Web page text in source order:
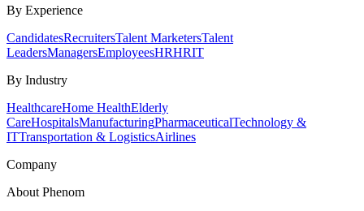
By Experience
CandidatesRecruitersTalent MarketersTalent
LeadersManagersEmployeesHRHRIT
By Industry
HealthcareHome HealthElderly
CareHospitalsManufacturingPharmaceuticalTechnology &
ITTransportation & LogisticsAirlines
Company
About Phenom